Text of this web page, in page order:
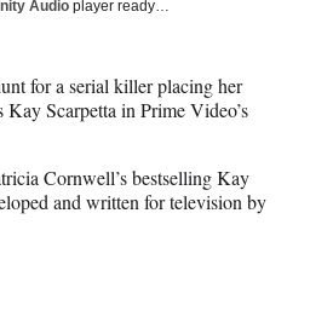
Audio player ready…
for a serial killer placing her
Scarpetta in Prime Video’s
Cornwell’s bestselling Kay
and written for television by